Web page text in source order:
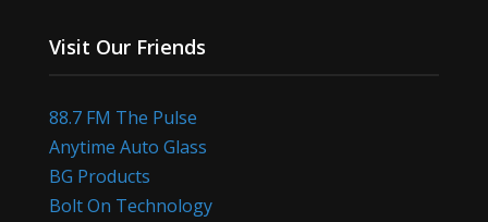
Visit Our Friends
88.7 FM The Pulse
Anytime Auto Glass
BG Products
Bolt On Technology